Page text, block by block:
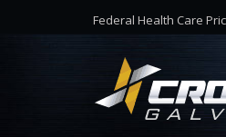
Federal Health Care